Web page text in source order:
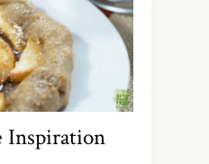
Inspiration